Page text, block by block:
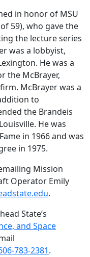
in honor of MSU
59), who gave the
the lecture series
was a lobbyist,
He was a
the McBrayer,
McBrayer was a
to
the Brandeis
He was
in 1966 and was
in 1975.
Mission
Operator Emily
.
State’s
and Space
783-2381.